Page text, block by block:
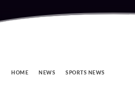
HOME NEWS SPORTS NEWS